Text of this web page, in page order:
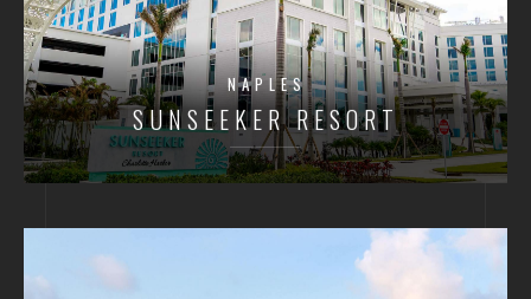
NAPLES
SUNSEEKER RESORT